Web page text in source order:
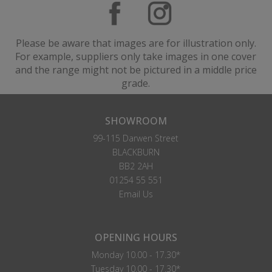
Please be aware that images are for illustration only.
For example, suppliers only take images in one cover
and the range might not be pictured in a middle price
grade.
SHOWROOM
99-115 Darwen Street
BLACKBURN
BB2 2AH
01254 55 551
Email Us
OPENING HOURS
Monday 10.00 - 17.30*
Tuesday 10.00 - 17.30*